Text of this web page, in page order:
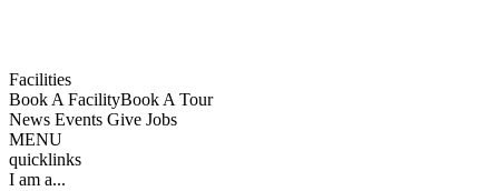
Facilities
Book A FacilityBook A Tour
News Events Give Jobs
MENU
quicklinks
I am a...